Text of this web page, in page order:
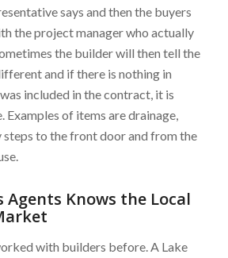
says and then the buyers
the project manager who actually
the builder will then tell the
and if there is nothing in
included in the contract, it is
of items are drainage,
steps to the front door and from the
Agents Knows the Local
with builders before. A Lake